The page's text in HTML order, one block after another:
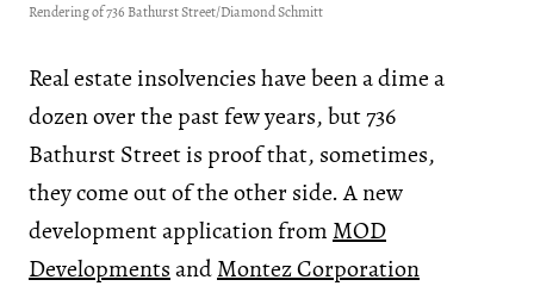
Rendering of 736 Bathurst Street/Diamond Schmitt
Real estate insolvencies have been a dime a
dozen over the past few years, but 736
Bathurst Street is proof that, sometimes,
they come out of the other side. A new
development application from MOD
DevelopmentsandMontez Corporation